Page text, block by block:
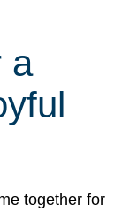
a
together for